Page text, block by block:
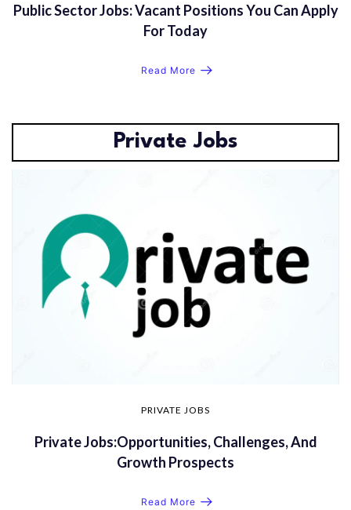
Public Sector Jobs: Vacant Positions You Can Apply
For Today
Read More
Private Jobs
PRIVATE JOBS
Private Jobs:Opportunities, Challenges, And
Growth Prospects
Read More